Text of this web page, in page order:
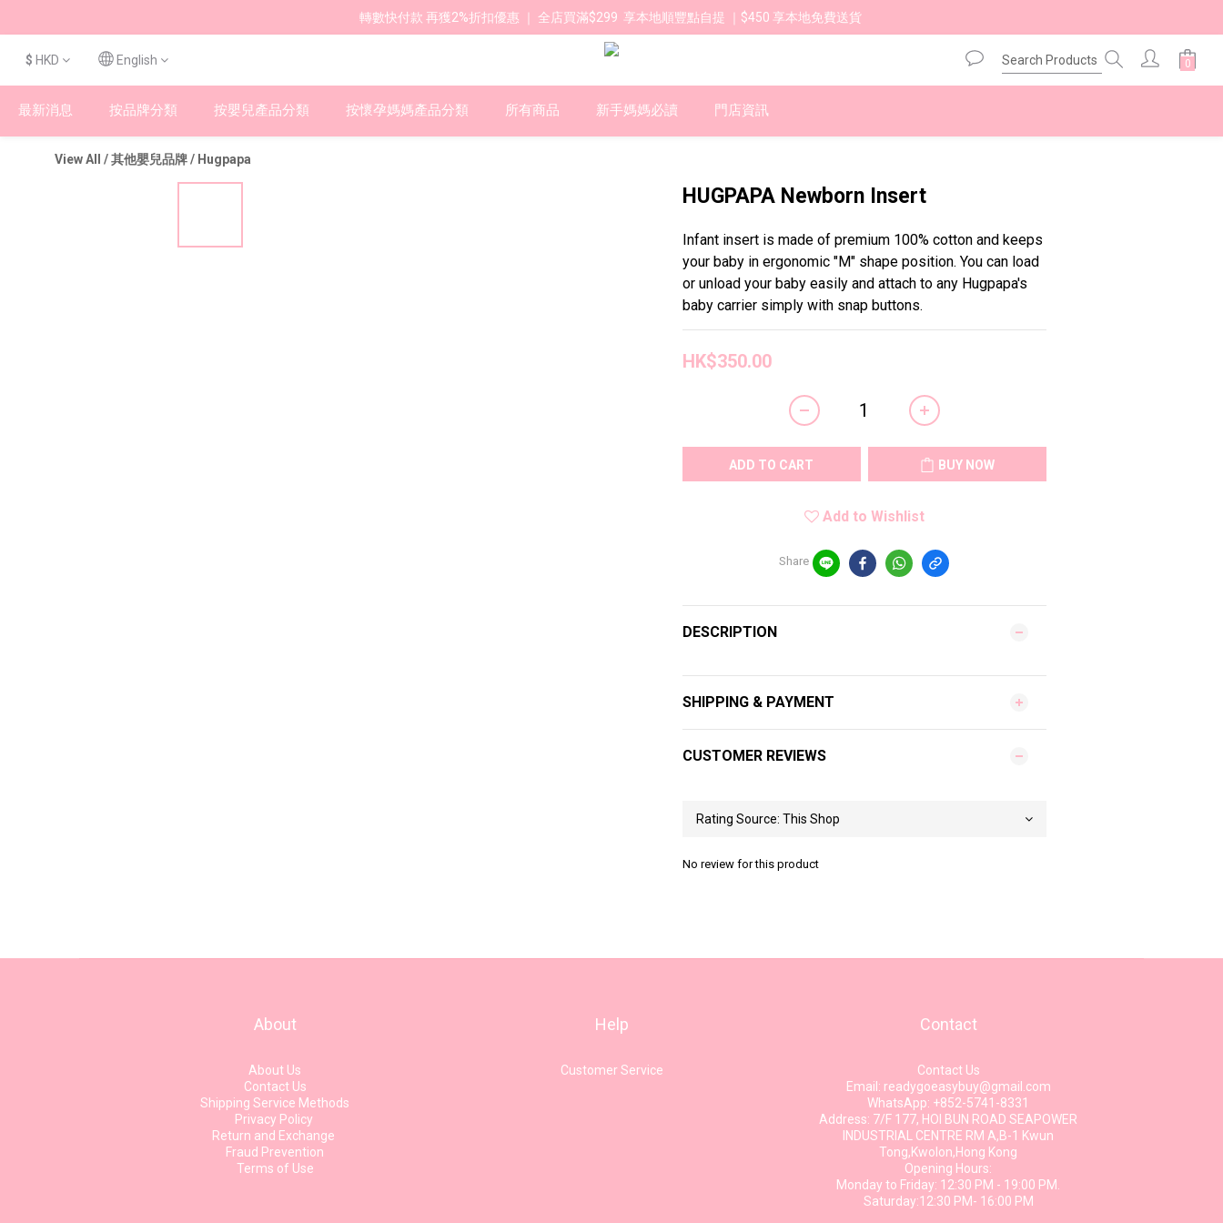
轉數快付款 再獲2%折扣優惠 ｜ 全店買滿$299  享本地順豐點自提 ｜$450 享本地免費送貨
$ HKD English
最新消息 按品牌分類 按嬰兒產品分類 按懷孕媽媽產品分類 所有商品 新手媽媽必讀 門店資訊
View All /其他嬰兒品牌/ Hugpapa
HUGPAPA Newborn Insert
Infant insert is made of premium 100% cotton and keeps
your baby in ergonomic "M" shape position. You can load
or unload your baby easily and attach to any Hugpapa's
baby carrier simply with snap buttons.
HK$350.00
ADD TO CART BUY NOW
Add to Wishlist
Share
DESCRIPTION
SHIPPING & PAYMENT
CUSTOMER REVIEWS
No review for this product
About
About Us
Contact Us
Shipping Service Methods
Privacy Policy
Return and Exchange
Fraud Prevention
Terms of Use
Help
Customer Service
Contact
Contact Us
Email: readygoeasybuy@gmail.com
WhatsApp: +852-5741-8331
Address: 7/F 177, HOI BUN ROAD SEAPOWER
INDUSTRIAL CENTRE RM A,B-1 Kwun
Tong,Kwolon,Hong Kong
Opening Hours:
Monday to Friday: 12:30 PM - 19:00 PM.
Saturday:12:30 PM- 16:00 PM